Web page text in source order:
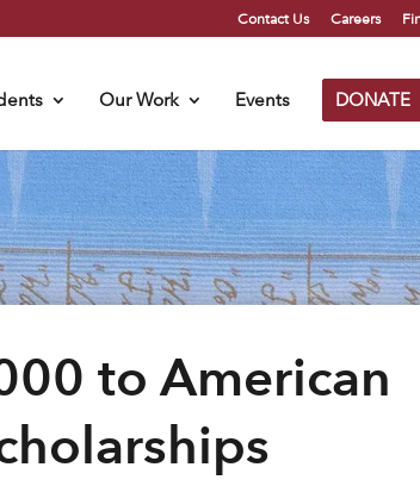
Contact Us Careers
Our Work Events DONATE
to American